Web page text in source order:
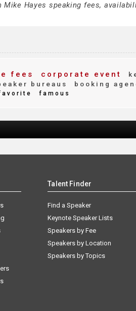
Mike Hayes speaking fees,
fees corporate event
bureaus booking
famous
Talent Finder
Find a Speaker
Keynote Speaker Lists
Speakers by Fee
Speakers by Location
Speakers by Topics